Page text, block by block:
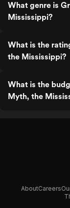
What genre is
Mississippi?
What is the
the Mississippi?
What is the
Myth, the
AboutCareers